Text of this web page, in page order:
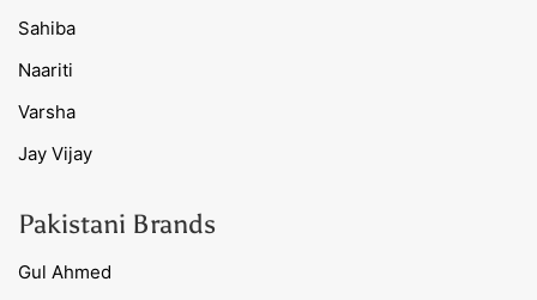
Sahiba
Naariti
Varsha
Jay Vijay
Pakistani Brands
Gul Ahmed